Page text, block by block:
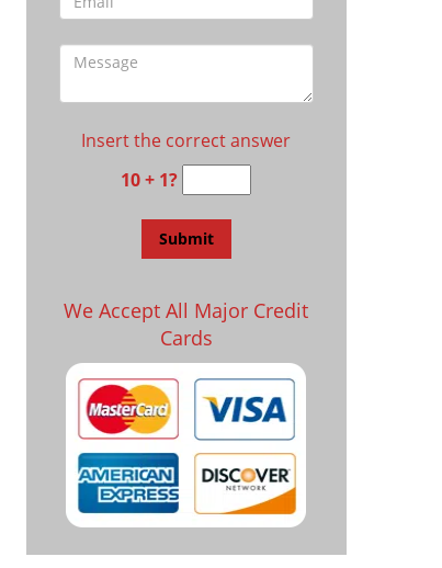
Insert the correct answer
10 + 1?
We Accept All Major Credit
Cards